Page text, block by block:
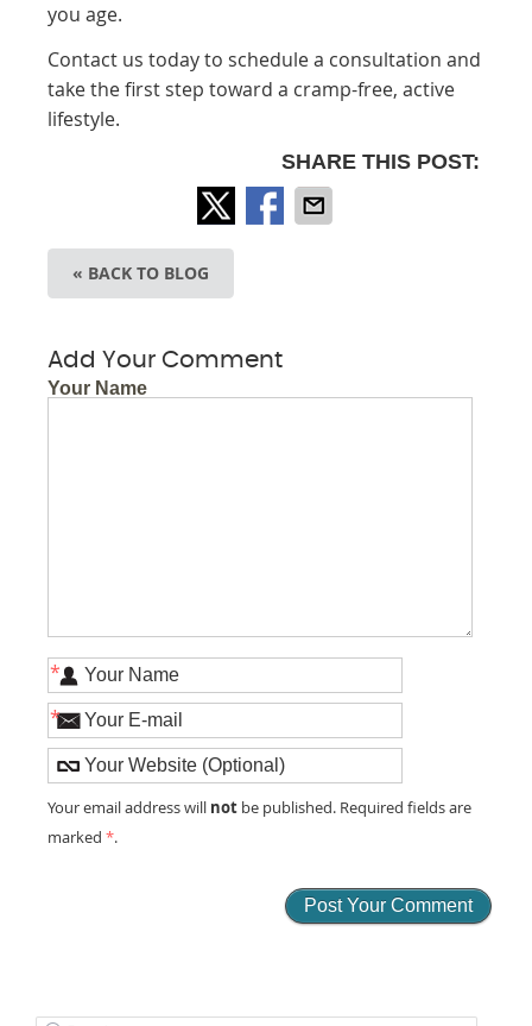
you age.
Contact us today to schedule a consultation and
take the first step toward a cramp-free, active
lifestyle.
SHARE THIS POST:
« BACK TO BLOG
Add Your Comment
Your Name
*
*
Your email address will not be published. Required fields are
marked*.